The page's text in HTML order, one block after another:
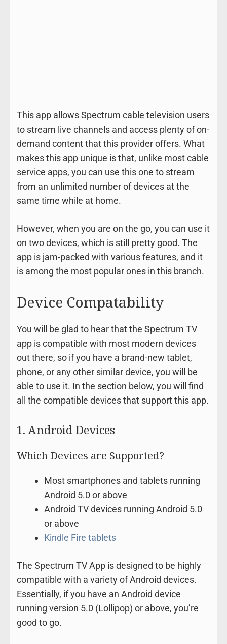
This app allows Spectrum cable television users
to stream live channels and access plenty of on-
demand content that this provider offers. What
makes this app unique is that, unlike most cable
service apps, you can use this one to stream
from an unlimited number of devices at the
same time while at home.
However, when you are on the go, you can use it
on two devices, which is still pretty good. The
app is jam-packed with various features, and it
is among the most popular ones in this branch.
Device Compatability
You will be glad to hear that the Spectrum TV
app is compatible with most modern devices
out there, so if you have a brand-new tablet,
phone, or any other similar device, you will be
able to use it. In the section below, you will find
all the compatible devices that support this app.
1. Android Devices
Which Devices are Supported?
Most smartphones and tablets running
Android 5.0 or above
Android TV devices running Android 5.0
or above
Kindle Fire tablets
The Spectrum TV App is designed to be highly
compatible with a variety of Android devices.
Essentially, if you have an Android device
running version 5.0 (Lollipop) or above, you’re
good to go.